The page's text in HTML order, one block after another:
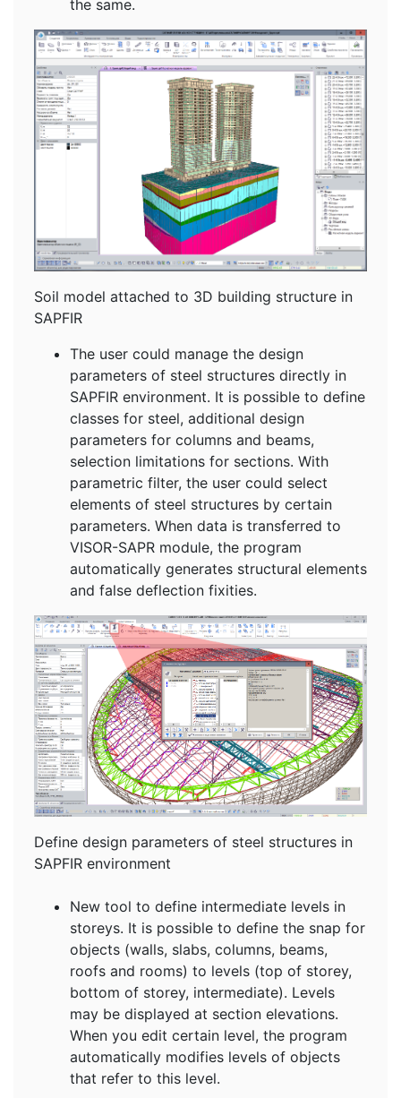
the same.
Soil model attached to 3D building structure in
SAPFIR
The user could manage the design
parameters of steel structures directly in
SAPFIR environment. It is possible to define
classes for steel, additional design
parameters for columns and beams,
selection limitations for sections. With
parametric filter, the user could select
elements of steel structures by certain
parameters. When data is transferred to
VISOR-SAPR module, the program
automatically generates structural elements
and false deflection fixities.
Define design parameters of steel structures in
SAPFIR environment
New tool to define intermediate levels in
storeys. It is possible to define the snap for
objects (walls, slabs, columns, beams,
roofs and rooms) to levels (top of storey,
bottom of storey, intermediate). Levels
may be displayed at section elevations.
When you edit certain level, the program
automatically modifies levels of objects
that refer to this level.